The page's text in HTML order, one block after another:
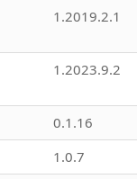
1.2019.2.1
1.2023.9.2
0.1.16
1.0.7